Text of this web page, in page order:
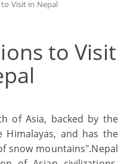
Visit in Nepal
to Visit
of Asia, backed by the
and has the
snow mountains".Nepal